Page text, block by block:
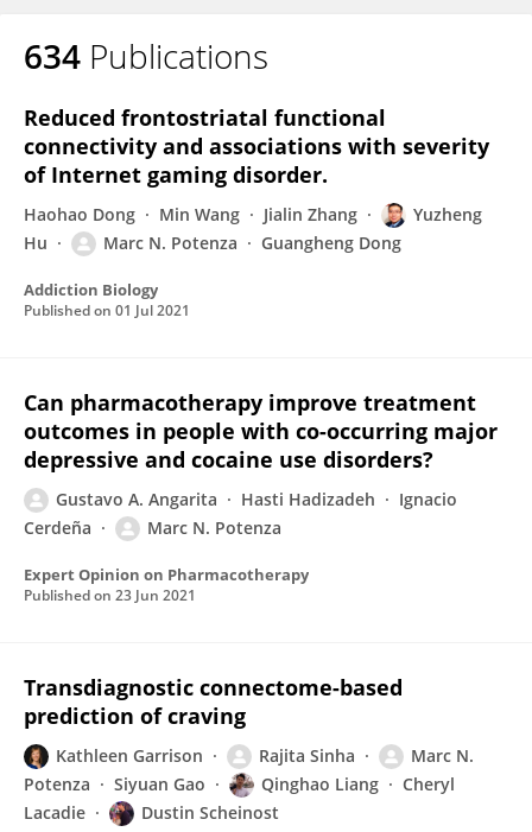
634 Publications
Reduced frontostriatal functional
connectivity and associations with severity
of Internet gaming disorder.
Haohao Dong Min Wang Jialin Zhang
Yuzheng
Hu
Marc N. Potenza Guangheng Dong
Addiction Biology
Published on 01 Jul 2021
Can pharmacotherapy improve treatment
outcomes in people with co-occurring major
depressive and cocaine use disorders?
Gustavo A. Angarita Hasti Hadizadeh
Ignacio
Cerdeña
Marc N. Potenza
Expert Opinion on Pharmacotherapy
Published on 23 Jun 2021
Transdiagnostic connectome-based
prediction of craving
Kathleen Garrison Rajita Sinha
Marc N.
Potenza
Siyuan Gao Qinghao Liang
Cheryl
Lacadie
Dustin Scheinost